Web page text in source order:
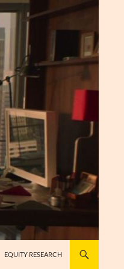
EQUITY RESEARCH